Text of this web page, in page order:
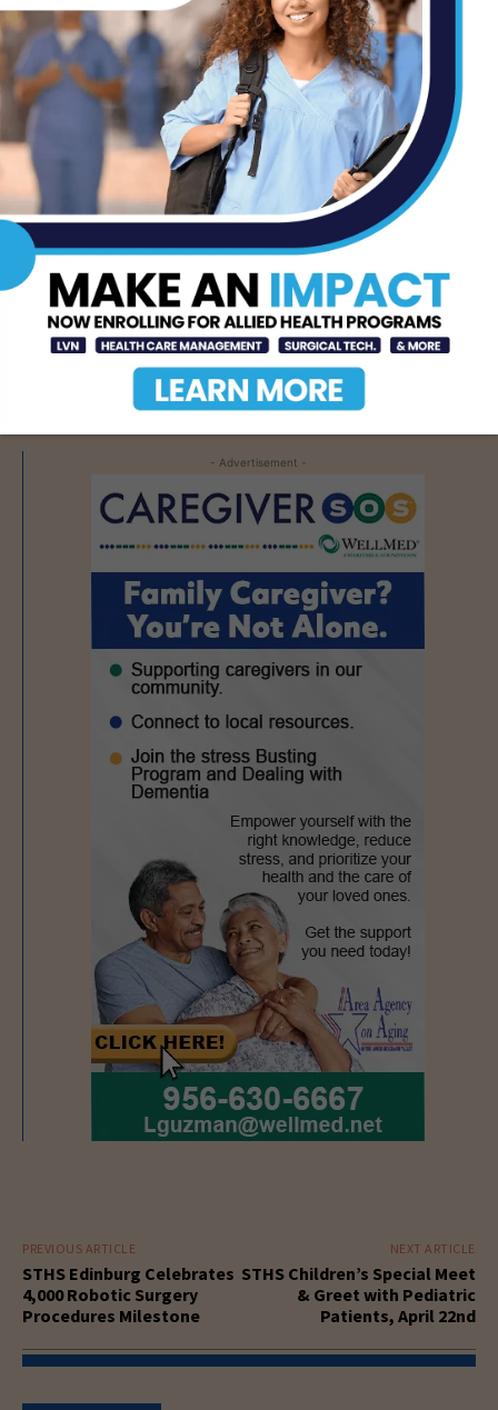
AUG 7, 2026
STHS Edinburg Named a
Best Regional Hospital
for Community Access
Texas Grants $5.6
Million to Expand
Nursing Education and
Workforce Capacity
- Advertisement -
PREVIOUS ARTICLE
STHS Edinburg Celebrates
4,000 Robotic Surgery
Procedures Milestone
NEXT ARTICLE
STHS Children’s Special Meet
& Greet with Pediatric
Patients, April 22nd